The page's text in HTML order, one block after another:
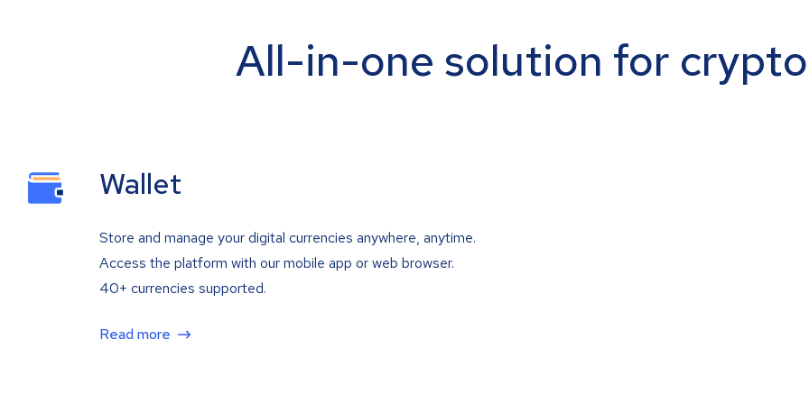
All-in-one solution for
Wallet
Store and manage your digital currencies anywhere, anytime.
Access the platform with our mobile app or web browser.
40+ currencies supported.
Read more